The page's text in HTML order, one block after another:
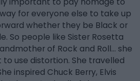
for everyone else to take up
whether they be Black or
So people like Sister Rosetta
of Rock and Roll… she
use distortion. She travelled
inspired Chuck Berry, Elvis